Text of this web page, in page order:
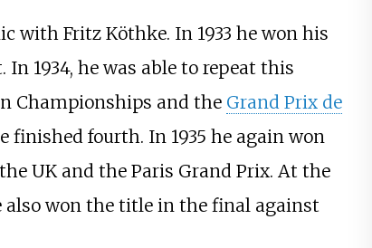
with Fritz Köthke. In 1933 he won his
1934, he was able to repeat this
Championships and the Grand Prix de
finished fourth. In 1935 he again won
UK and the Paris Grand Prix. At the
also won the title in the final against